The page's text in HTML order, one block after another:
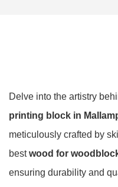
Delve into the artistry
printing block in
meticulously crafted by
bestwood for
ensuring durability and